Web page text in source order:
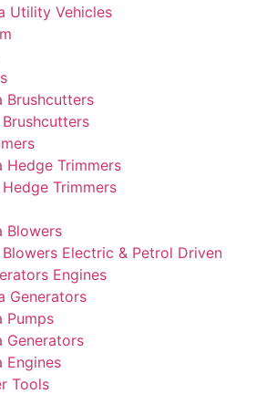
Utility Vehicles
Brushcutters
Brushcutters
Hedge Trimmers
Hedge Trimmers
Blowers
Blowers Electric & Petrol Driven
Engines
Generators
Pumps
Generators
Engines
Tools